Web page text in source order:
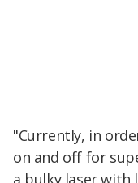
"Currently, in
on and off for